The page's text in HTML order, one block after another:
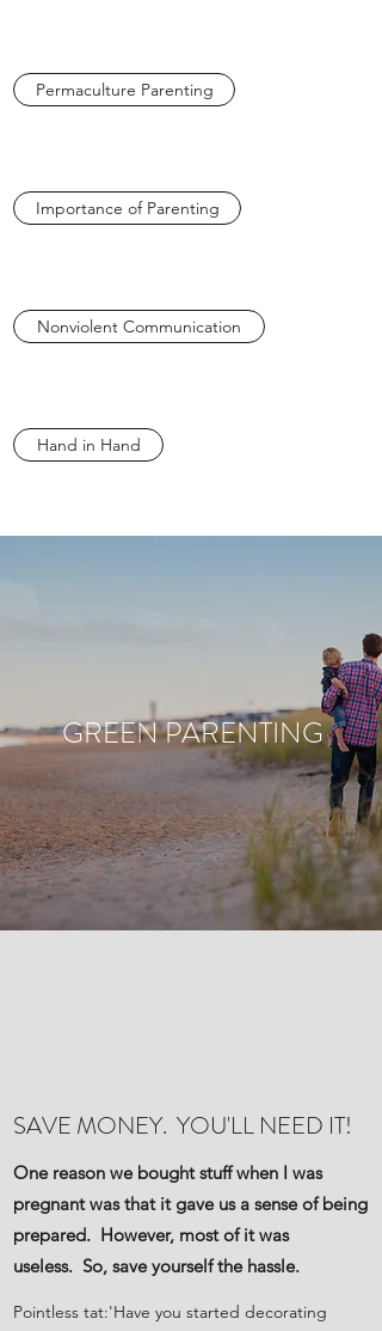
Permaculture Parenting
Importance of Parenting
Nonviolent Communication
Hand in Hand
GREEN PARENTING
SAVE MONEY. YOU'LL NEED IT!
One reason we bought stuff when I was
pregnant was that it gave us a sense of being
prepared. However, most of it was
useless. So, save yourself the hassle.
Pointless tat:'Have you started decorating